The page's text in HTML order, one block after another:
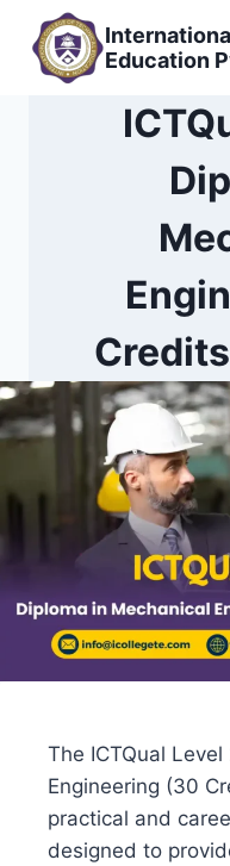
content
Education
The ICTQual
Engineering (30
practical and
designed to